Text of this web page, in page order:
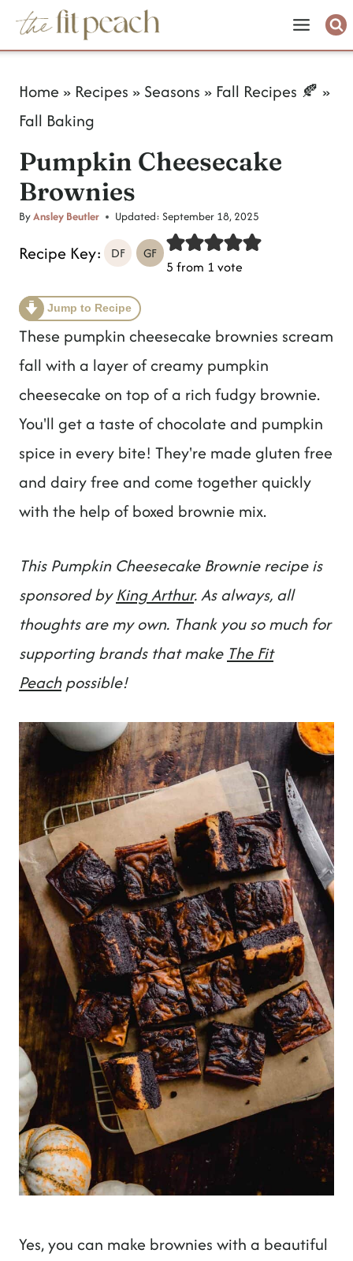
Home » Recipes » Seasons » Fall Recipes 🍂 »
Fall Baking
Pumpkin Cheesecake
Brownies
ByAnsley Beutler Updated: September 18, 2025
Recipe Key: DF GF
5 from 1 vote
Jump to Recipe
These pumpkin cheesecake brownies scream
fall with a layer of creamy pumpkin
cheesecake on top of a rich fudgy brownie.
You'll get a taste of chocolate and pumpkin
spice in every bite! They're made gluten free
and dairy free and come together quickly
with the help of boxed brownie mix.
This Pumpkin Cheesecake Brownie recipe is
sponsored byKing Arthur. As always, all
thoughts are my own. Thank you so much for
supporting brands that make The Fit
Peachpossible!
Yes, you can make brownies with a beautiful